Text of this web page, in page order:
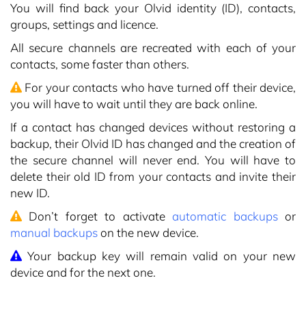
You will find back your Olvid identity (ID), contacts,
groups, settings and licence.
All secure channels are recreated with each of your
contacts, some faster than others.
For your contacts who have turned off their device,
you will have to wait until they are back online.
If a contact has changed devices without restoring a
backup, their Olvid ID has changed and the creation of
the secure channel will never end. You will have to
delete their old ID from your contacts and invite their
new ID.
Don’t forget to activate automatic backupsor
manual backupson the new device.
Your backup key will remain valid on your new
device and for the next one.